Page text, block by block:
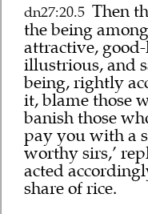
dn27:20.5 Then
the being
attractive,
illustrious, and
being, rightly
it, blame those
banish those
pay you with a
worthy sirs,’
acted
share of rice.